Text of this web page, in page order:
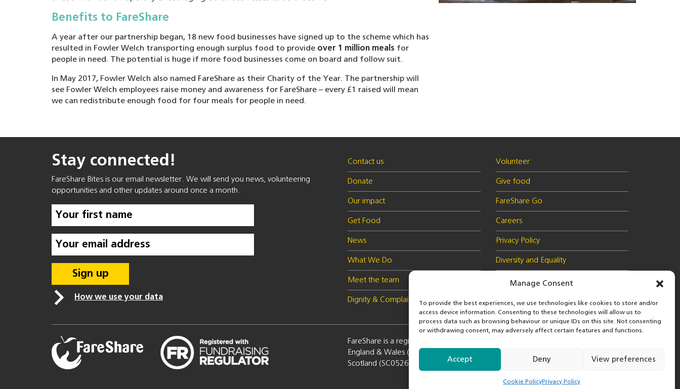
Manage Consent
To provide the best experiences, we use technologies like cookies to store and/or
access device information. Consenting to these technologies will allow us to
process data such as browsing behaviour or unique IDs on this site. Not consenting
or withdrawing consent, may adversely affect certain features and functions.
Accept Deny View preferences
Cookie PolicyPrivacy Policy
Benefits to FareShare
A year after our partnership began, 18 new food businesses have signed up to the scheme which has
resulted in Fowler Welch transporting enough surplus food to provide over 1 million meals for
people in need. The potential is huge if more food businesses come on board and follow suit.
In May 2017, Fowler Welch also named FareShare as their Charity of the Year. The partnership will
see Fowler Welch employees raise money and awareness for FareShare – every £1 raised will mean
we can redistribute enough food for four meals for people in need.
Stay connected!
FareShare Bites is our email newsletter. We will send you news, volunteering
opportunities and other updates around once a month.
How we use your data
Contact us
Donate
Our impact
Get Food
News
What We Do
Meet the team
Dignity & Complaints policy
Volunteer
Give food
FareShare Go
Careers
Privacy Policy
Diversity and Equality
Health & Safety Policy
Cookie Policy (UK)
FareShare is a registered charity in
England & Wales (1100051) and
Scotland (SC052672)